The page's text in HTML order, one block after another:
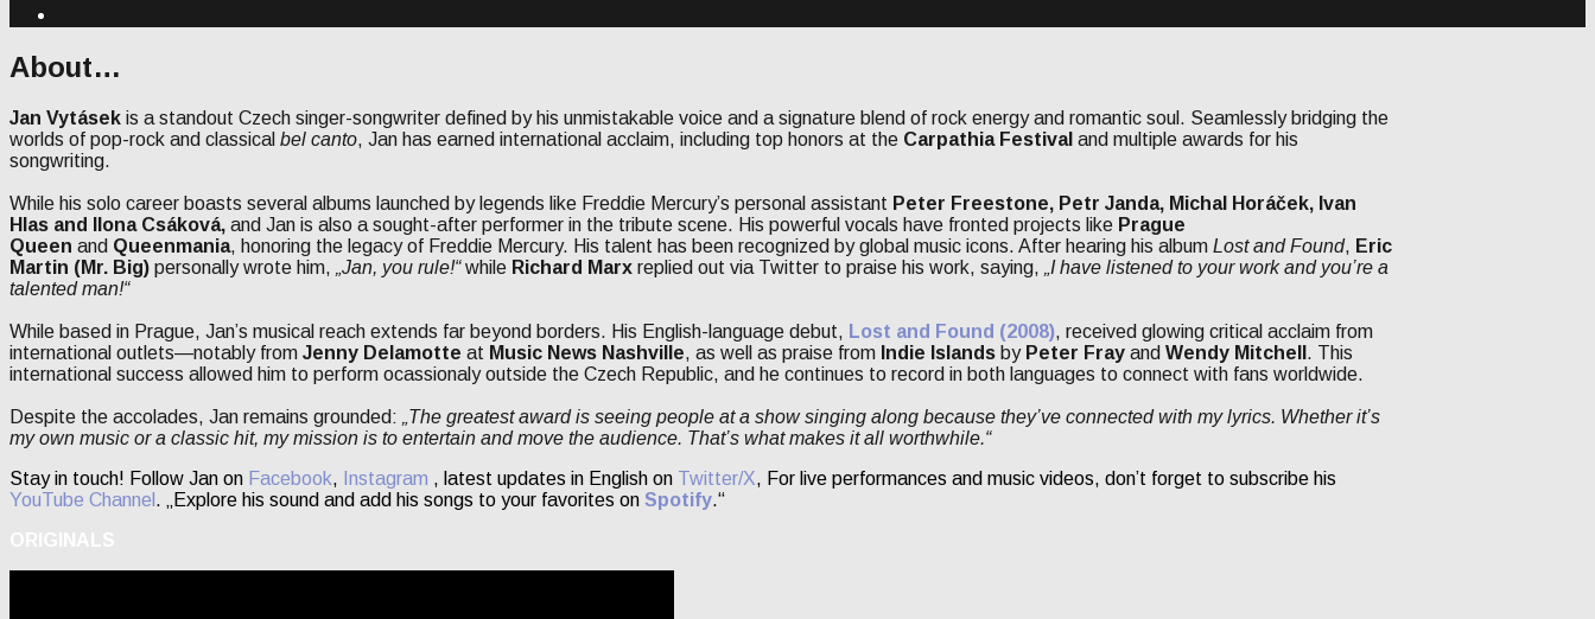
About…
Jan Vytásek is a standout Czech singer-songwriter defined by his unmistakable voice and a signature blend of rock energy and romantic soul. Seamlessly bridging the
worlds of pop-rock and classical bel canto, Jan has earned international acclaim, including top honors at the Carpathia Festival and multiple awards for his
songwriting.
While his solo career boasts several albums launched by legends like Freddie Mercury’s personal assistant Peter Freestone, Petr Janda, Michal Horáček, Ivan
Hlas and Ilona Csáková, and Jan is also a sought-after performer in the tribute scene. His powerful vocals have fronted projects like Prague
Queen and Queenmania, honoring the legacy of Freddie Mercury. His talent has been recognized by global music icons. After hearing his album Lost and Found, Eric
Martin (Mr. Big) personally wrote him, „Jan, you rule!“while Richard Marx replied out via Twitter to praise his work, saying,
„I have listened to your work and you’re a
talented man!“
While based in Prague, Jan’s musical reach extends far beyond borders. His English-language debut, Lost and Found (2008), received glowing critical acclaim from
international outlets—notably from Jenny Delamotte at Music News Nashville, as well as praise from Indie Islands by Peter Fray and Wendy Mitchell . This
international success allowed him to perform ocassionaly outside the Czech Republic, and he continues to record in both languages to connect with fans worldwide.
Despite the accolades, Jan remains grounded:
„The greatest award is seeing people at a show singing along because they’ve connected with my lyrics. Whether it’s
my own music or a classic hit, my mission is to entertain and move the audience. That’s what makes it all worthwhile.“
Stay in touch! Follow Jan on Facebook, Instagram , latest updates in English on Twitter/X, For live performances and music videos, don’t forget to subscribe his
YouTube Channel . „Explore his sound and add his songs to your favorites on Spotify.“